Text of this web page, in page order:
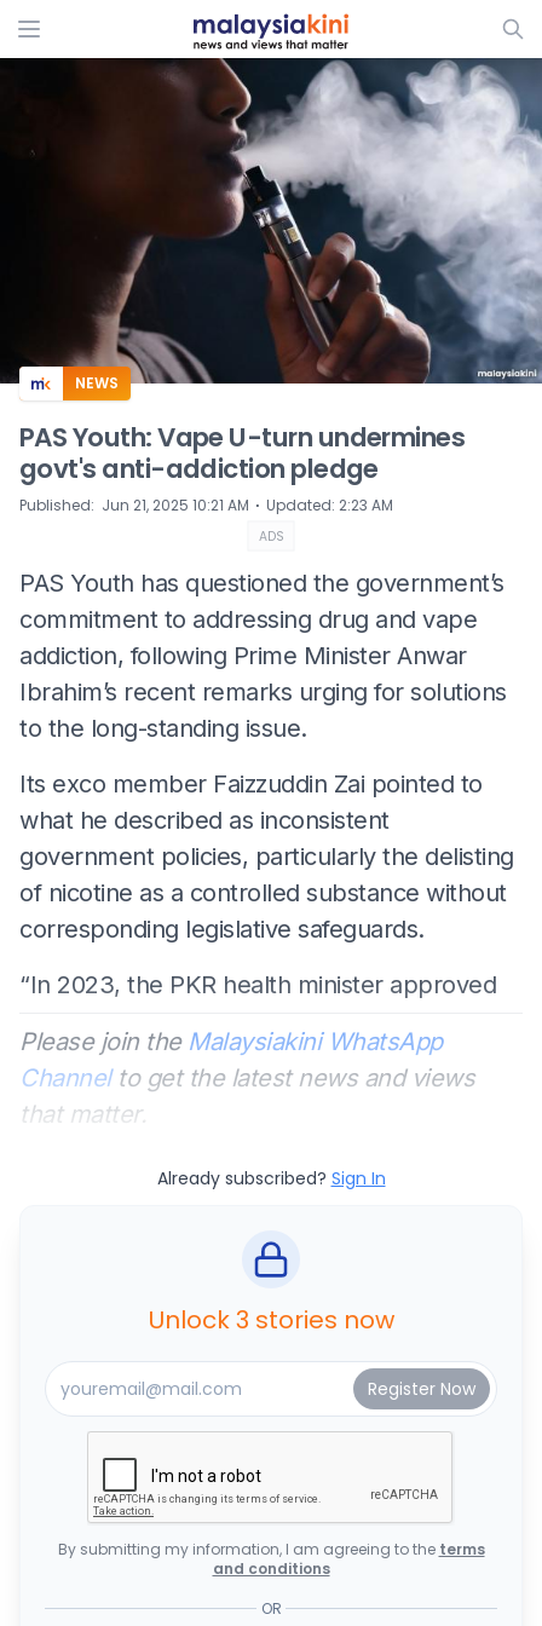
ADS
NEWS
PAS Youth: Vape U-turn undermines
govt's anti-addiction pledge
Published: Jun 21, 2025 10:21 AM ⋅ Updated: 2:23 AM
ADS
PAS Youth has questioned the government’s
commitment to addressing drug and vape
addiction, following Prime Minister Anwar
Ibrahim’s recent remarks urging for solutions
to the long-standing issue.
Its exco member Faizzuddin Zai pointed to
what he described as inconsistent
government policies, particularly the delisting
of nicotine as a controlled substance without
corresponding legislative safeguards.
“In 2023, the PKR health minister approved
Please join the Malaysiakini WhatsApp
Channelto get the latest news and views
that matter.
Already subscribed? Sign In
Unlock 3 stories now
By submitting my information, I am agreeing to the terms
and conditions
OR